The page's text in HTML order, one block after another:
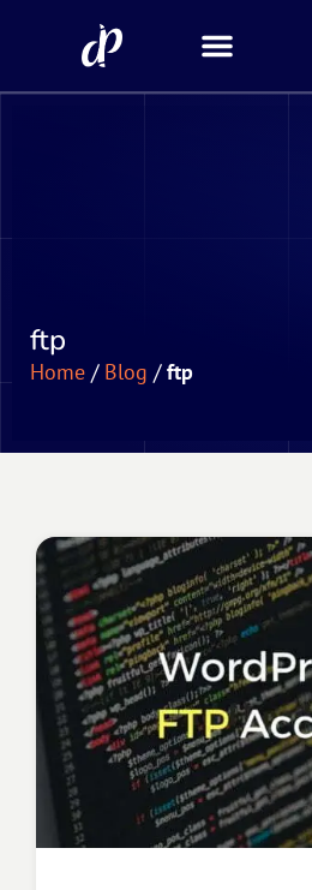
ftp
Home / Blog /ftp